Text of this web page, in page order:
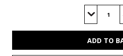
Decrease
of